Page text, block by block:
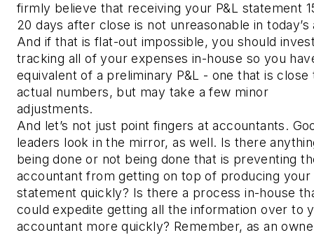
firmly believe that receiving your P&L statement
20 days after close is not unreasonable in today’s
And if that is flat-out impossible, you should
tracking all of your expenses in-house so you
equivalent of a preliminary P&L - one that is close
actual numbers, but may take a few minor
adjustments.
And let’s not just point fingers at accountants.
leaders look in the mirror, as well. Is there
being done or not being done that is preventing
accountant from getting on top of producing your
statement quickly? Is there a process in-house
could expedite getting all the information over to
accountant more quickly? Remember, as an